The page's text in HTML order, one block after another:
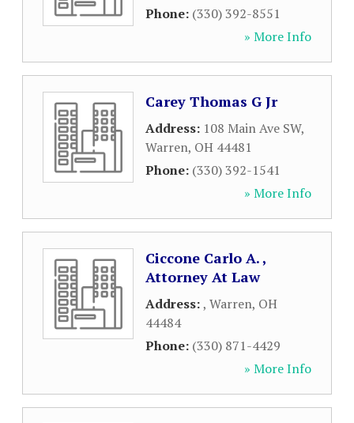
Phone: (330) 392-8551
» More Info
Carey Thomas G Jr
Address: 108 Main Ave SW,
Warren, OH 44481
Phone: (330) 392-1541
» More Info
Ciccone Carlo A. ,
Attorney At Law
Address:, Warren, OH
44484
Phone: (330) 871-4429
» More Info